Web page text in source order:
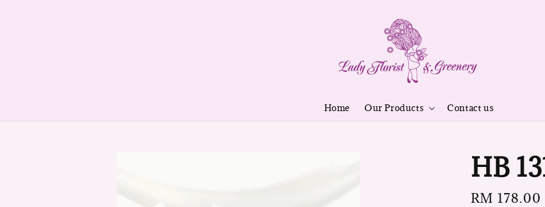
Home Our Products Contact us
HB
Regular
RM 178.00